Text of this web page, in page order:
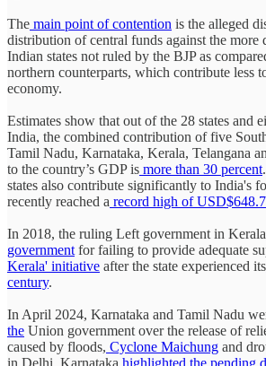
The main point of contention is the alleged
distribution of central funds against the more
Indian states not ruled by the BJP as
northern counterparts, which contribute less
economy.
Estimates show that out of the 28 states and
India, the combined contribution of five
Tamil Nadu, Karnataka, Kerala, Telangana
to the country’s GDP is more than 30 percent
states also contribute significantly to India's
recently reached a record high of
In 2018, the ruling Left government in Kerala
government for failing to provide adequate
Kerala' initiative after the state experienced its
century.
In April 2024, Karnataka and Tamil Nadu
the Union government over the release of
caused by floods, Cyclone Maichung and
in Delhi, Karnataka highlighted the pending